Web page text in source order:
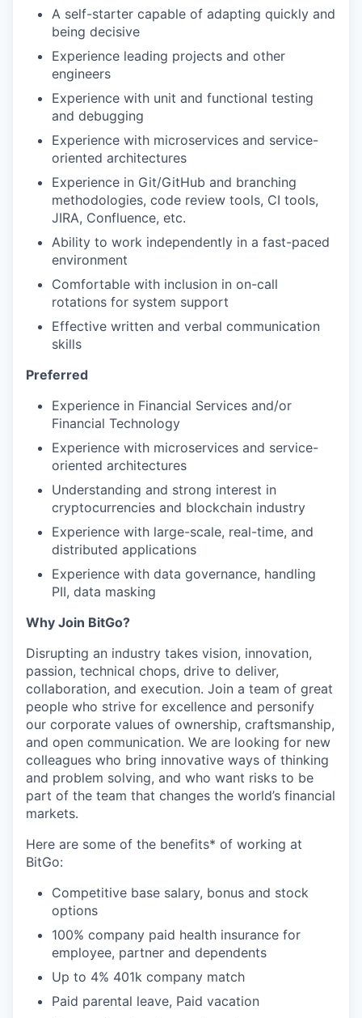
A self-starter capable of adapting quickly and
being decisive
Experience leading projects and other
engineers
Experience with unit and functional testing
and debugging
Experience with microservices and service-
oriented architectures
Experience in Git/GitHub and branching
methodologies, code review tools, CI tools,
JIRA, Confluence, etc.
Ability to work independently in a fast-paced
environment
Comfortable with inclusion in on-call
rotations for system support
Effective written and verbal communication
skills
Preferred
Experience in Financial Services and/or
Financial Technology
Experience with microservices and service-
oriented architectures
Understanding and strong interest in
cryptocurrencies and blockchain industry
Experience with large-scale, real-time, and
distributed applications
Experience with data governance, handling
PII, data masking
Why Join BitGo?
Disrupting an industry takes vision, innovation,
passion, technical chops, drive to deliver,
collaboration, and execution. Join a team of great
people who strive for excellence and personify
our corporate values of ownership, craftsmanship,
and open communication. We are looking for new
colleagues who bring innovative ways of thinking
and problem solving, and who want risks to be
part of the team that changes the world’s financial
markets.
Here are some of the benefits* of working at
BitGo:
Competitive base salary, bonus and stock
options
100% company paid health insurance for
employee, partner and dependents
Up to 4% 401k company match
Paid parental leave, Paid vacation